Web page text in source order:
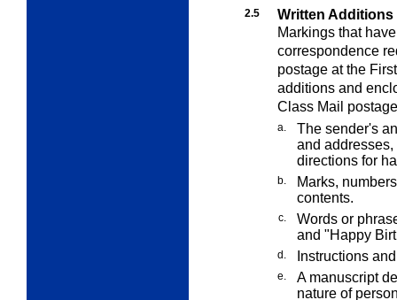
2.5
Written Additions
Markings that
correspondence
postage at the
additions and
Class Mail
a.
The sender's
and
directions for
b.
Marks,
contents.
c.
Words or
and "Happy
d. Instructions
e.
A manuscript
nature of